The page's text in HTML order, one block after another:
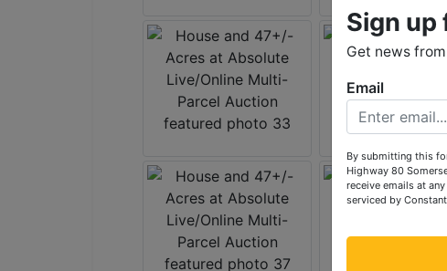
Sign up
Get news
Email
By submitting this
Highway 80
receive emails at
serviced by